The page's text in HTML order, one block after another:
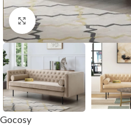
Click to enlarge
Gocosy